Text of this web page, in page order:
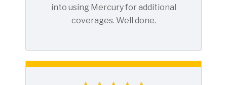
into using Mercury for additional
coverages. Well done.